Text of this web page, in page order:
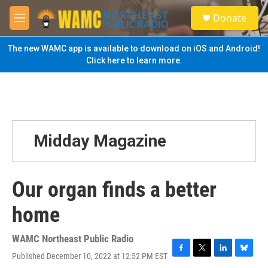
Skip to main content
M
e
n
u
S
e
a
Donate
The new WAMC app is available to download on iOS and Android!
Click here to learn more.
Midday Magazine
Our organ finds a better
home
WAMC Northeast Public Radio
Published December 10, 2022 at 12:52 PM EST F
T
L
B